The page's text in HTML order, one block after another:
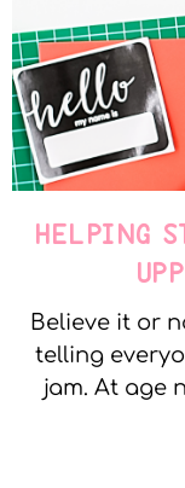
HELPING
Believe it or
telling
jam. At age